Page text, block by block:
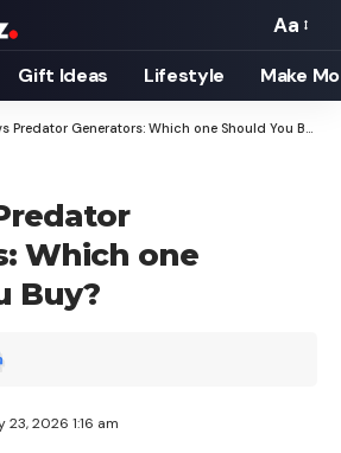
Font
Resizer
Aa
Gift Ideas Lifestyle Make
Predator Generators: Which one Should You Buy?
Which one
Buy?
2026 1:16 am